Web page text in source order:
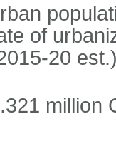
of
20
million